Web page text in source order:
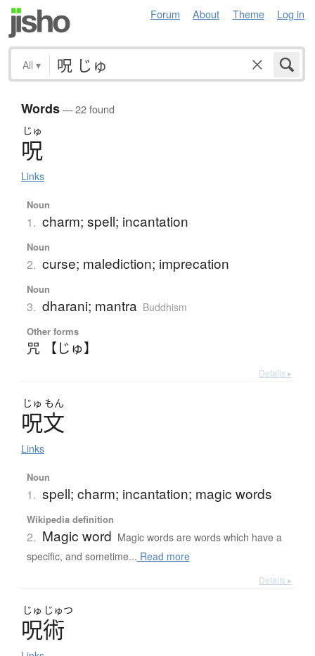
Forum About Theme Log in
All ▾
Words— 22 found
じゅ
呪
Links
Noun
1. charm; spell; incantation
Noun
2. curse; malediction; imprecation
Noun
3. dharani; mantra Buddhism
Other forms
咒 【じゅ】
Details ▸
じゅ もん
呪文
Links
Noun
1. spell; charm; incantation; magic words
Wikipedia definition
2. Magic word Magic words are words which have a
specific, and sometime... Read more
Details ▸
じゅ じゅつ
呪術